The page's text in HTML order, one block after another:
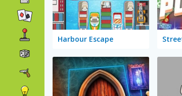
Harbour Escape